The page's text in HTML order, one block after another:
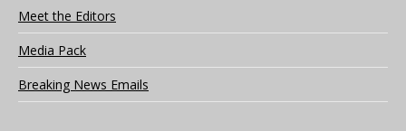
Meet the Editors
Media Pack
Breaking News Emails